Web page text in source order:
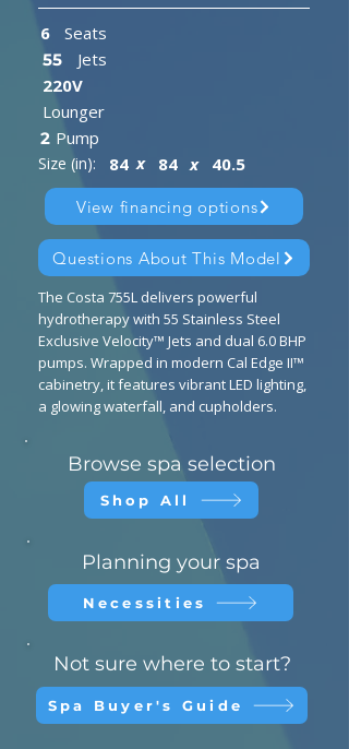
Seats
6
Jets
55
220V
Lounger
2 Pump
84 x 84 x 40.5
Size (in):
View financing options
Questions About This Model
The Costa 755L delivers powerful
hydrotherapy with 55 Stainless Steel
Exclusive Velocity™ Jets and dual 6.0 BHP
pumps. Wrapped in modern Cal Edge II™
cabinetry, it features vibrant LED lighting,
a glowing waterfall, and cupholders.
Browse spa selection
Shop All
Planning your spa
Necessities
Not sure where to start?
Spa Buyer's Guide